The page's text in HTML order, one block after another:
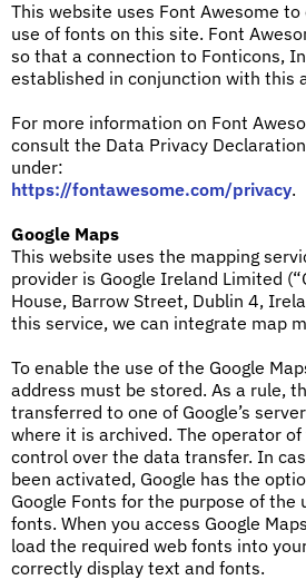
This website uses Font Awesome
use of fonts on this site. Font
so that a connection to Fonticons,
established in conjunction with this
For more information on Font
consult the Data Privacy
under:
https://fontawesome.com/privacy.
Google Maps
This website uses the mapping
provider is Google Ireland Limited
House, Barrow Street, Dublin 4,
this service, we can integrate map
To enable the use of the Google
address must be stored. As a rule,
transferred to one of Google’s
where it is archived. The operator
control over the data transfer. In
been activated, Google has the
Google Fonts for the purpose of the
fonts. When you access Google
load the required web fonts into
correctly display text and fonts.